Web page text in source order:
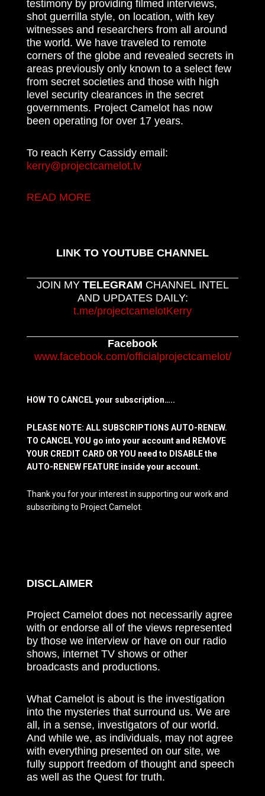
testimony by providing filmed interviews,
shot guerrilla style, on location, with key
witnesses and researchers from all around
the world. We have traveled to remote
corners of the globe and revealed secrets in
areas previously only known to a select few
from secret societies and those with high
level security clearances in the secret
governments. Project Camelot has now
been operating for over 17 years.
To reach Kerry Cassidy email:
kerry@projectcamelot.tv
READ MORE
LINK TO YOUTUBE CHANNEL
JOIN MY TELEGRAM CHANNEL INTEL
AND UPDATES DAILY:
t.me/projectcamelotKerry
Facebook
www.facebook.com/officialprojectcamelot/
HOW TO CANCEL your subscription…..
PLEASE NOTE: ALL SUBSCRIPTIONS AUTO-RENEW.
TO CANCEL YOU go into your account and REMOVE
YOUR CREDIT CARD OR YOU need to DISABLE the
AUTO-RENEW FEATURE inside your account.
Thank you for your interest in supporting our work and
subscribing to Project Camelot.
DISCLAIMER
Project Camelot does not necessarily agree
with or endorse all of the views represented
by those we interview or have on our radio
shows, internet TV shows or other
broadcasts and productions.
What Camelot is about is the investigation
into the mysteries that surround us. We are
all, in a sense, investigators of our world.
And while we, as individuals, may not agree
with everything presented on our site, we
fully support freedom of thought and speech
as well as the Quest for truth.